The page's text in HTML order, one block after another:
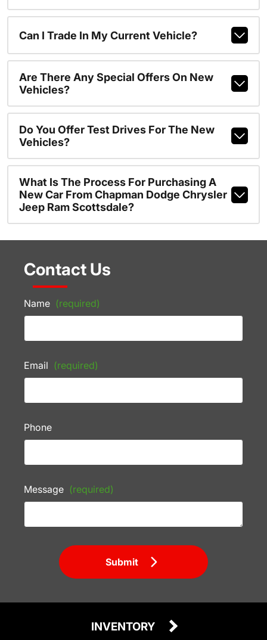
Can I Trade In My Current Vehicle?
Are There Any Special Offers On New
Vehicles?
Do You Offer Test Drives For The New
Vehicles?
What Is The Process For Purchasing A
New Car From Chapman Dodge Chrysler
Jeep Ram Scottsdale?
Contact Us
Name (required)
Email (required)
Phone
Message (required)
Submit
INVENTORY